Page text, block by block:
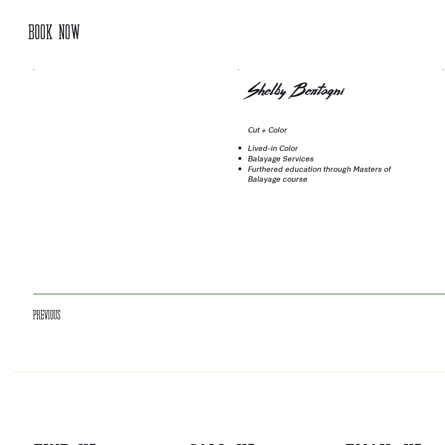
BOOK NOW
Shelby Bertagni
Cut + Color
Lived-in Color
Balayage Services
Furthered education through Masters of
Balayage course
Previous